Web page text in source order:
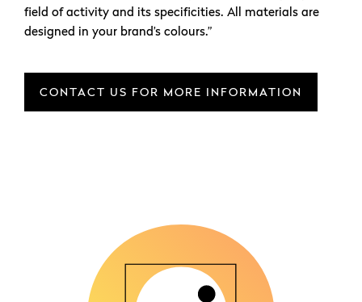
field of activity and its specificities. All materials are
designed in your brand’s colours.”
CONTACT US FOR MORE INFORMATION